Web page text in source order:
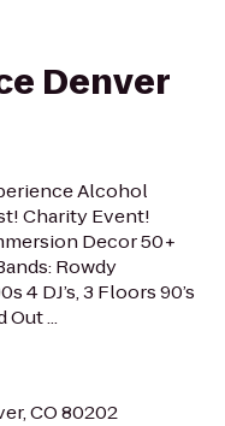
Denver
Alcohol
Charity Event!
Decor 50+
Rowdy
4 DJ’s, 3 Floors 90’s
Out ...
CO 80202